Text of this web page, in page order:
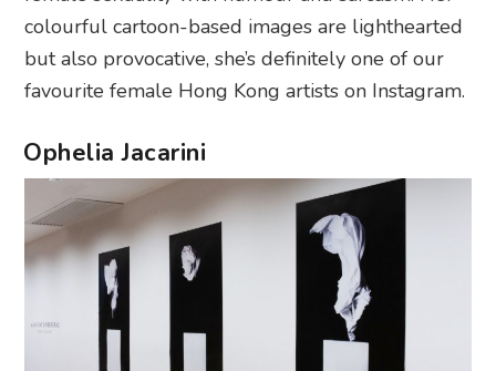
colourful cartoon-based images are lighthearted
but also provocative, she’s definitely one of our
favourite female Hong Kong artists on Instagram.
Ophelia Jacarini